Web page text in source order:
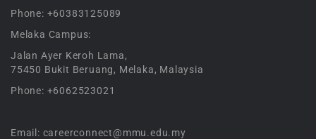
Phone: +60383125089
Melaka Campus:
Jalan Ayer Keroh Lama,
75450 Bukit Beruang, Melaka, Malaysia
Phone: +6062523021
Email: careerconnect@mmu.edu.my